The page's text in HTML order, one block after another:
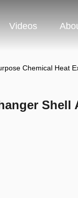
Videos
Chemical Heat
Shell